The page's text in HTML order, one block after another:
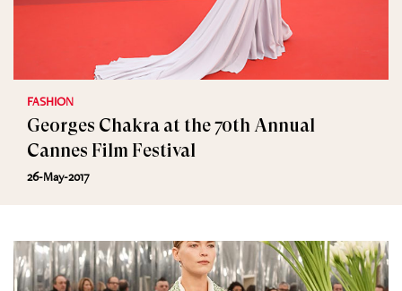
FASHION
Georges Chakra at the 70th Annual
Cannes Film Festival
26-May-2017